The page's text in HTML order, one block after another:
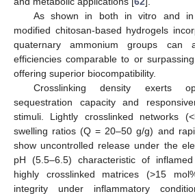
As shown in both in vitro and in
modified chitosan-based hydrogels
quaternary ammonium groups can
efficiencies comparable to or
offering superior biocompatibility.
Crosslinking density exerts
sequestration capacity and
stimuli. Lightly crosslinked networks
swelling ratios (Q = 20–50 g/g) and
show uncontrolled release under the
pH (5.5–6.5) characteristic of inflamed
highly crosslinked matrices (>15
integrity under inflammatory